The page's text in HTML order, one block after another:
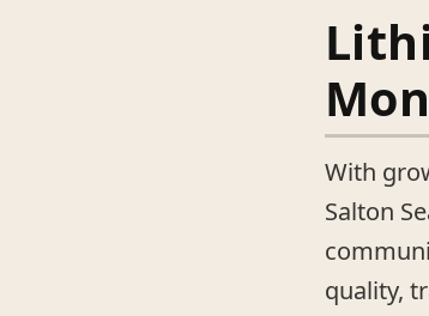
With
Salton
quality,